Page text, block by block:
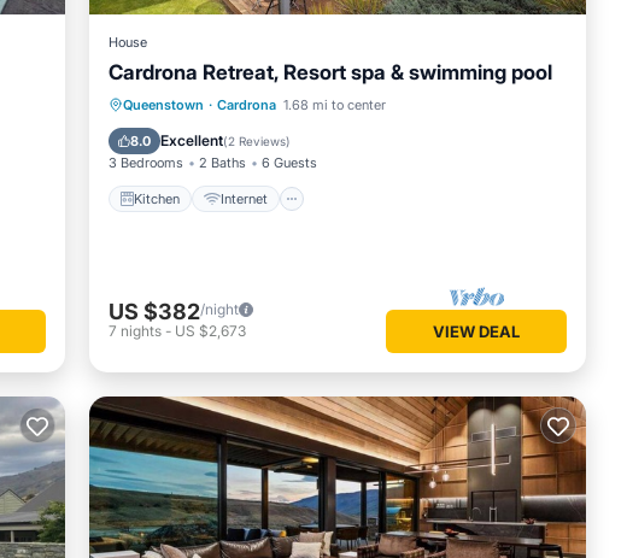
House
Cardrona Retreat, Resort spa & swimming pool
Queenstown · Cardrona 1.68 mi to center
8.0 Excellent(2 Reviews)
3 Bedrooms 2 Baths 6 Guests
Kitchen Internet
Kitchen Internet
Child Friendly
Laundry
US $382/night
7 nights - US $2,673 VIEW DEAL